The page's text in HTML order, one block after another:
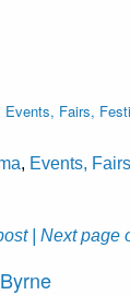
Events, Fairs,
, Events,
| Next page